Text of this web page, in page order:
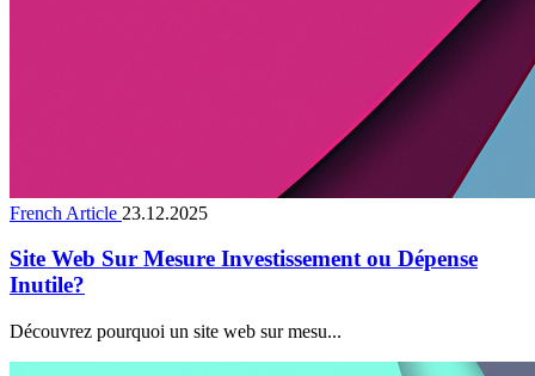
French Article 23.12.2025
Site Web Sur Mesure Investissement ou Dépense
Inutile?
Découvrez pourquoi un site web sur mesu...